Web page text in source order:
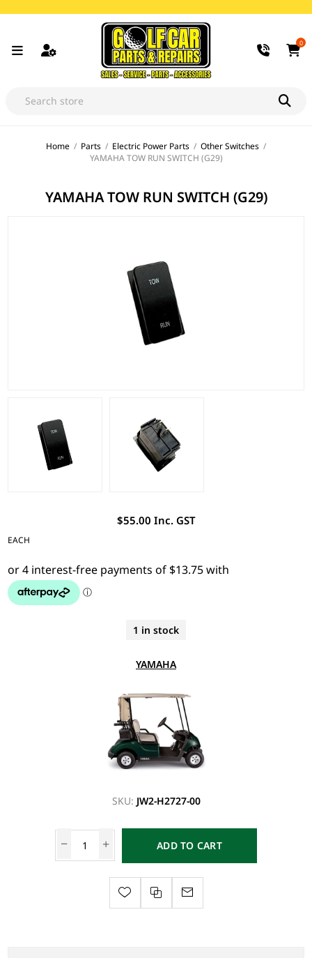
0
Home / Parts / Electric Power Parts / Other Switches /
YAMAHA TOW RUN SWITCH (G29)
YAMAHA TOW RUN SWITCH (G29)
$55.00 Inc. GST
EACH
1 in stock
YAMAHA
SKU: JW2-H2727-00
ADD TO CART